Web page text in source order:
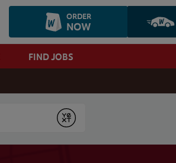
ORDER
NOW
FIND JOBS
Submit